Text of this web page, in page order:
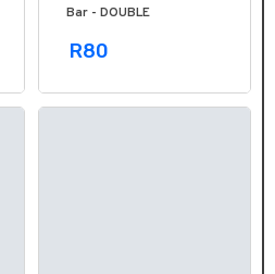
Bar - DOUBLE
R80